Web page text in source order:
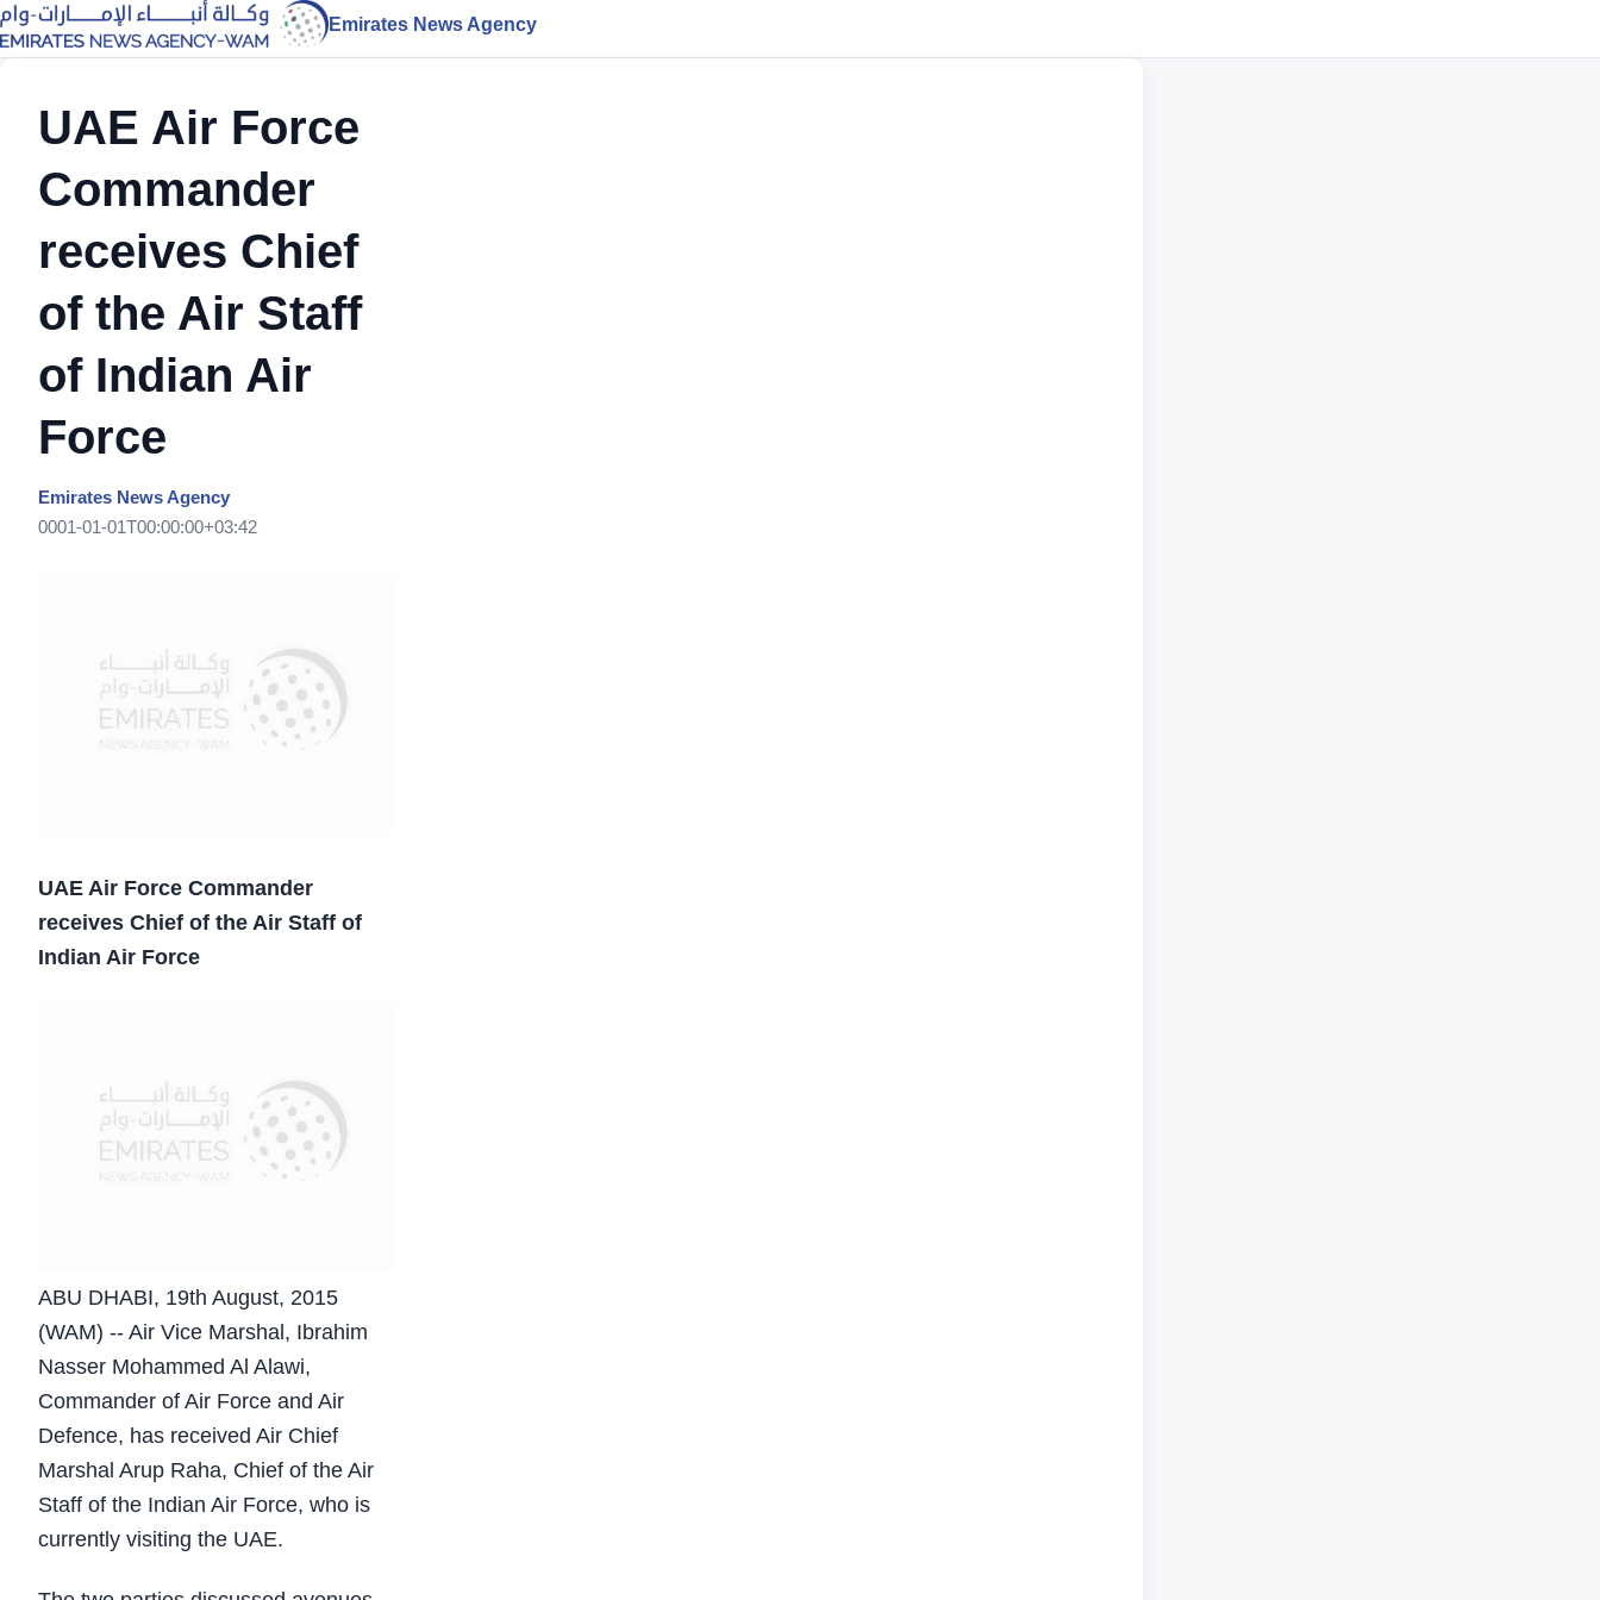
Emirates News Agency
UAE Air Force
Commander
receives Chief
of the Air Staff
of Indian Air
Force
Emirates News Agency
0001-01-01T00:00:00+03:42
UAE Air Force Commander
receives Chief of the Air Staff of
Indian Air Force
ABU DHABI, 19th August, 2015
(WAM) -- Air Vice Marshal, Ibrahim
Nasser Mohammed Al Alawi,
Commander of Air Force and Air
Defence, has received Air Chief
Marshal Arup Raha, Chief of the Air
Staff of the Indian Air Force, who is
currently visiting the UAE.